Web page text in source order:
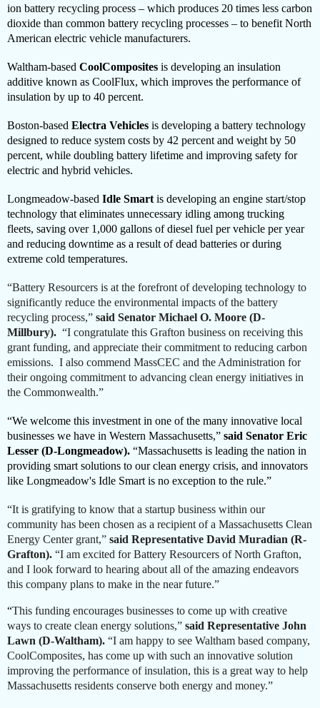
ion battery recycling process – which produces 20 times less carbon
dioxide than common battery recycling processes – to benefit North
American electric vehicle manufacturers.
Waltham-based CoolComposites is developing an insulation
additive known as CoolFlux, which improves the performance of
insulation by up to 40 percent.
Boston-based Electra Vehicles is developing a battery technology
designed to reduce system costs by 42 percent and weight by 50
percent, while doubling battery lifetime and improving safety for
electric and hybrid vehicles.
Longmeadow-based Idle Smart is developing an engine start/stop
technology that eliminates unnecessary idling among trucking
fleets, saving over 1,000 gallons of diesel fuel per vehicle per year
and reducing downtime as a result of dead batteries or during
extreme cold temperatures.
“Battery Resourcers is at the forefront of developing technology to
significantly reduce the environmental impacts of the battery
recycling process,” said Senator Michael O. Moore (D-
Millbury). “I congratulate this Grafton business on receiving this
grant funding, and appreciate their commitment to reducing carbon
emissions. I also commend MassCEC and the Administration for
their ongoing commitment to advancing clean energy initiatives in
the Commonwealth.”
“We welcome this investment in one of the many innovative local
businesses we have in Western Massachusetts,” said Senator Eric
Lesser (D-Longmeadow). “Massachusetts is leading the nation in
providing smart solutions to our clean energy crisis, and innovators
like Longmeadow's Idle Smart is no exception to the rule.”
“It is gratifying to know that a startup business within our
community has been chosen as a recipient of a Massachusetts Clean
Energy Center grant,” said Representative David Muradian (R-
Grafton). “I am excited for Battery Resourcers of North Grafton,
and I look forward to hearing about all of the amazing endeavors
this company plans to make in the near future.”
“This funding encourages businesses to come up with creative
ways to create clean energy solutions,” said Representative John
Lawn (D-Waltham). “I am happy to see Waltham based company,
CoolComposites, has come up with such an innovative solution
improving the performance of insulation, this is a great way to help
Massachusetts residents conserve both energy and money.”